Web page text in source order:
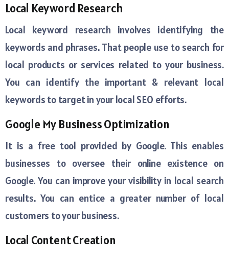
Local Keyword Research
Local keyword research involves identifying the
keywords and phrases. That people use to search for
local products or services related to your business.
You can identify the important & relevant local
keywords to target in your local SEO efforts.
Google My Business Optimization
It is a free tool provided by Google. This enables
businesses to oversee their online existence on
Google. You can improve your visibility in local search
results. You can entice a greater number of local
customers to your business.
Local Content Creation